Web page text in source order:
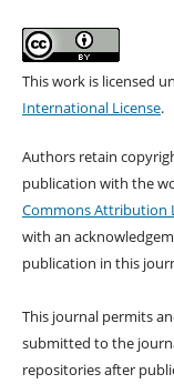
This work is licensed
International License.
Authors retain
publication with the
Commons Attribution
with an
publication in this
This journal permits
submitted to the
repositories after